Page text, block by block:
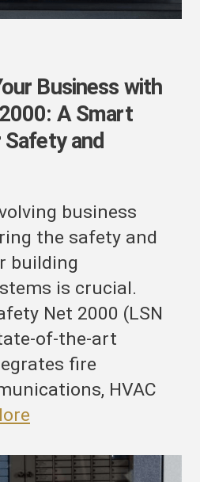
Business with
A Smart
and
business
the safety and
building
is crucial.
Net 2000 (LSN
of-the-art
fire
HVAC